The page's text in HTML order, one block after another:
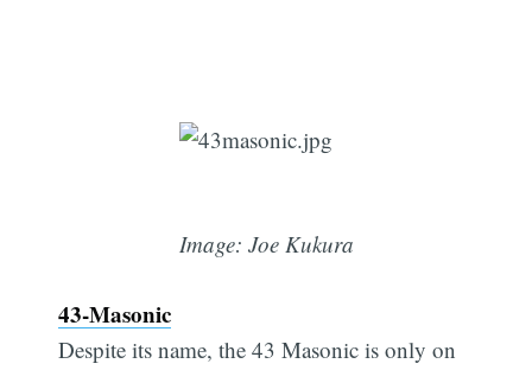
Image: Joe Kukura
43-Masonic
Despite its name, the 43 Masonic is only on